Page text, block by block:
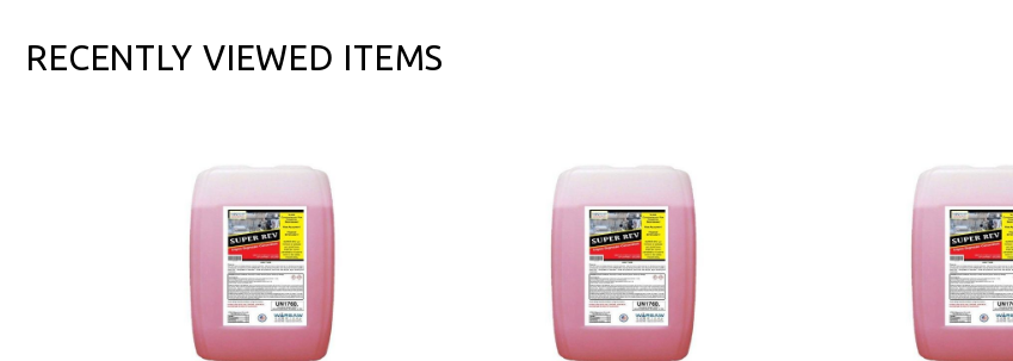
RECENTLY VIEWED ITEMS